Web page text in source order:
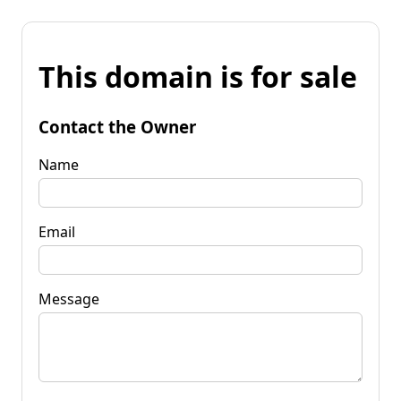
This domain is for sale
Contact the Owner
Name
Email
Message